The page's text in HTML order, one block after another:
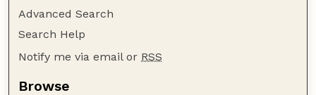
Advanced Search
Search Help
Notify me via email or RSS
Browse